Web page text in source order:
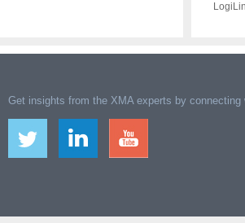
Get insights from the XMA experts by connecting